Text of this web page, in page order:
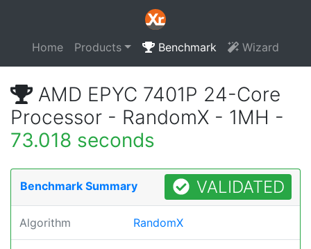
Home Products Benchmark Wizard
AMD EPYC 7401P 24-Core
Processor - RandomX - 1MH -
73.018 seconds
Benchmark Summary VALIDATED
Algorithm RandomX